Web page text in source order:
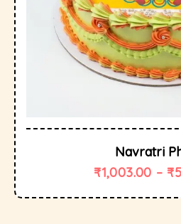
Navratri
₹1,003.00 – ₹